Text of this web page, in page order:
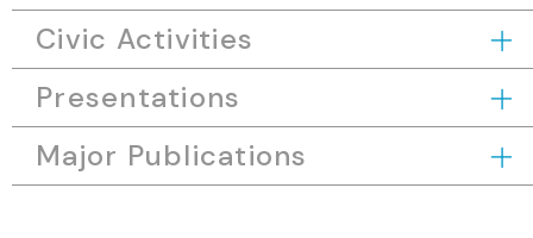
Civic Activities
Presentations
Major Publications